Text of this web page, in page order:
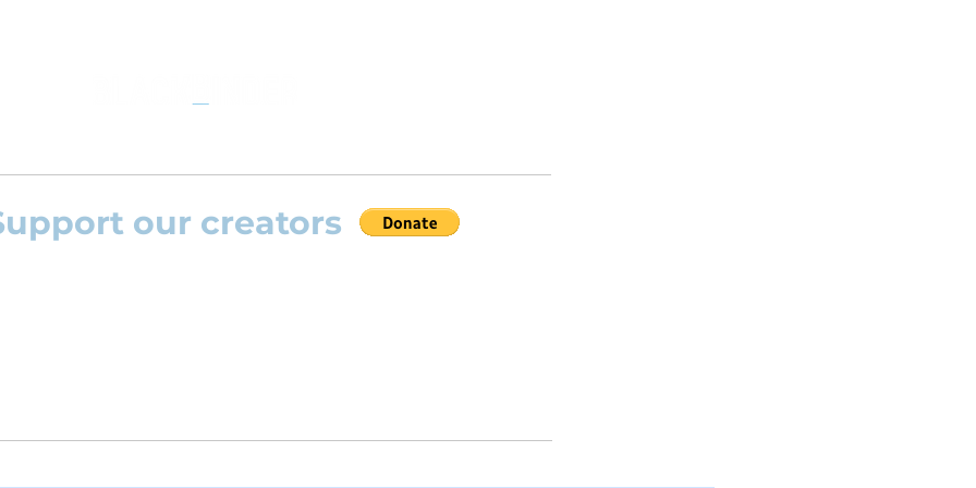
our creators